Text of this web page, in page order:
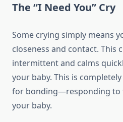
The “I Need You” Cry
Some crying simply means
closeness and contact. This
intermittent and calms
your baby. This is
for bonding—responding to
your baby.